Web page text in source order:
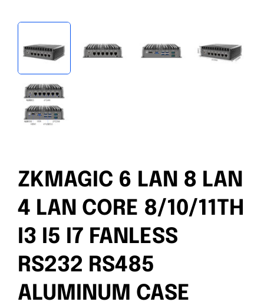
ZKMAGIC 6 LAN 8 LAN
4 LAN CORE 8/10/11TH
I3 I5 I7 FANLESS
RS232 RS485
ALUMINUM CASE